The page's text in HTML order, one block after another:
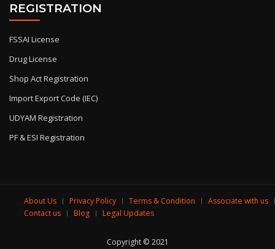
REGISTRATION
FSSAI License
Drug License
Shop Act Registration
Import Export Code (IEC)
UDYAM Registration
PF & ESI Registration
About Us Privacy Policy Terms & Condition
Associate with us
Contact us
Blog Legal Updates
Copyright © 2021